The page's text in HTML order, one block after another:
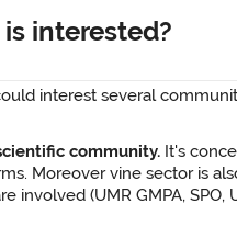
interested?
interest several
community. It's
Moreover vine sector is
involved (UMR GMPA,